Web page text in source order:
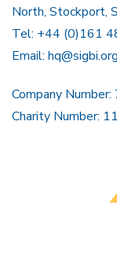
North, Stockport,
Tel: +44 (0)161
Email: hq@sigbi.org
Company
Charity Number: